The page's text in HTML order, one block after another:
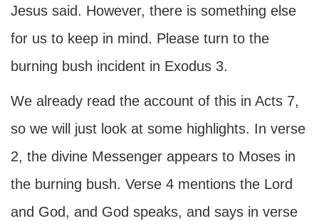
Jesus said. However, there is something else
for us to keep in mind. Please turn to the
burning bush incident in Exodus 3.
We already read the account of this in Acts 7,
so we will just look at some highlights. In verse
2, the divine Messenger appears to Moses in
the burning bush. Verse 4 mentions the Lord
and God, and God speaks, and says in verse